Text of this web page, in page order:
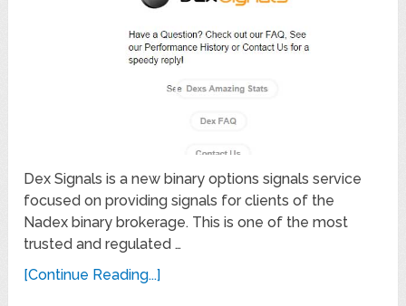
Dex Signals is a new binary options signals service
focused on providing signals for clients of the
Nadex binary brokerage. This is one of the most
trusted and regulated …
[Continue Reading...]